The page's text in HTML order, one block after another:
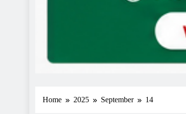
Home 2025 September 14